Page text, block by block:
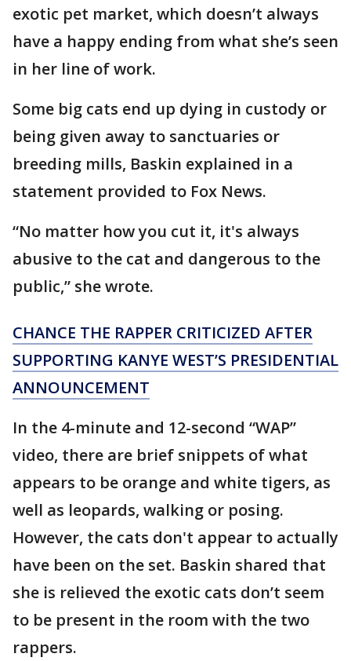
exotic pet market, which doesn’t always
have a happy ending from what she’s seen
in her line of work.
Some big cats end up dying in custody or
being given away to sanctuaries or
breeding mills, Baskin explained in a
statement provided to Fox News.
“No matter how you cut it, it's always
abusive to the cat and dangerous to the
public,” she wrote.
CHANCE THE RAPPER CRITICIZED AFTER
SUPPORTING KANYE WEST’S PRESIDENTIAL
ANNOUNCEMENT
In the 4-minute and 12-second “WAP”
video, there are brief snippets of what
appears to be orange and white tigers, as
well as leopards, walking or posing.
However, the cats don't appear to actually
have been on the set. Baskin shared that
she is relieved the exotic cats don’t seem
to be present in the room with the two
rappers.